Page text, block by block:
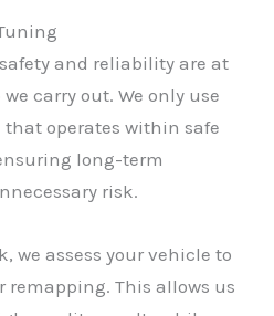
and reliability are at
carry out. We only use
operates within safe
long-term
risk.
we assess your vehicle to
This allows us